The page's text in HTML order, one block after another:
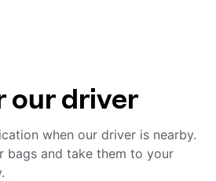
our driver
when our driver is nearby.
bags and take them to your